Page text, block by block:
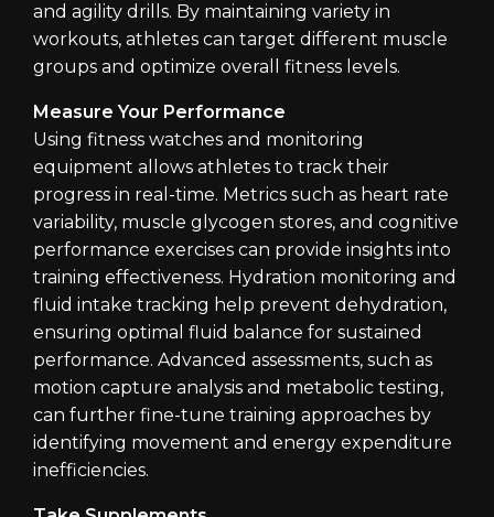
and agility drills. By maintaining variety in
workouts, athletes can target different muscle
groups and optimize overall fitness levels.
Measure Your Performance
Using fitness watches and monitoring
equipment allows athletes to track their
progress in real-time. Metrics such as heart rate
variability, muscle glycogen stores, and cognitive
performance exercises can provide insights into
training effectiveness. Hydration monitoring and
fluid intake tracking help prevent dehydration,
ensuring optimal fluid balance for sustained
performance. Advanced assessments, such as
motion capture analysis and metabolic testing,
can further fine-tune training approaches by
identifying movement and energy expenditure
inefficiencies.